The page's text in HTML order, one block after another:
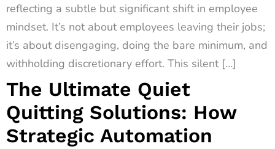
reflecting a subtle but significant shift in employee
mindset. It’s not about employees leaving their jobs;
it’s about disengaging, doing the bare minimum, and
withholding discretionary effort. This silent […]
The Ultimate Quiet
Quitting Solutions: How
Strategic Automation